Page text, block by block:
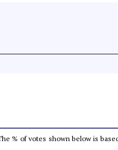
% of votes shown below is